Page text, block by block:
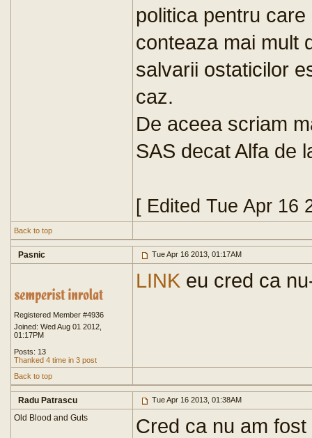
politica pentru
conteaza mai mult
salvarii ostaticilor
caz.
De aceea scriam
SAS decat Alfa de
[ Edited Tue Apr 16
Back to top
Pasnic Tue Apr 16 2013, 01:17AM
Registered Member #4936
Joined: Wed Aug 01 2012,
01:17PM
Posts: 13
Thanked 4 time in 3 post
LINK eu cred ca
Back to top
Radu Patrascu Tue Apr 16 2013, 01:38AM
Old Blood and Guts
Cred ca nu am